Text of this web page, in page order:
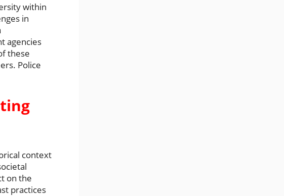
within
in
agencies
these
Police
context
on the
practices